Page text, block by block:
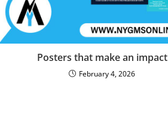
Posters that make an impact
February 4, 2026